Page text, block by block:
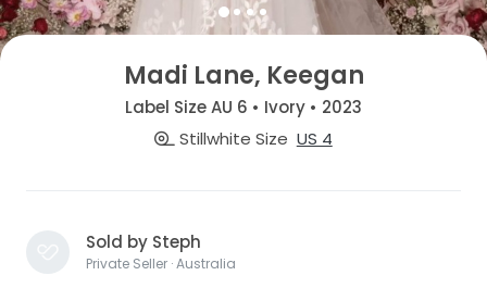
Madi Lane, Keegan
Label Size AU 6 • Ivory • 2023
Stillwhite Size US 4
Sold by Steph
Private Seller · Australia